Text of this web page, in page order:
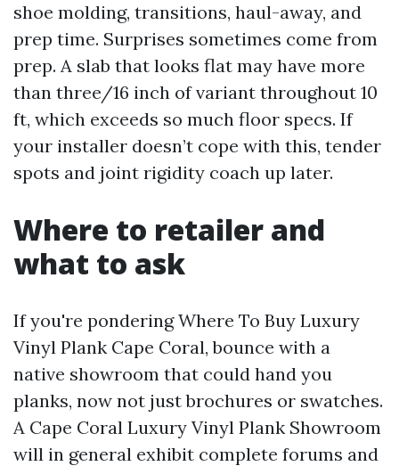
shoe molding, transitions, haul-away, and
prep time. Surprises sometimes come from
prep. A slab that looks flat may have more
than three/16 inch of variant throughout 10
ft, which exceeds so much floor specs. If
your installer doesn’t cope with this, tender
spots and joint rigidity coach up later.
Where to retailer and
what to ask
If you're pondering Where To Buy Luxury
Vinyl Plank Cape Coral, bounce with a
native showroom that could hand you
planks, now not just brochures or swatches.
A Cape Coral Luxury Vinyl Plank Showroom
will in general exhibit complete forums and